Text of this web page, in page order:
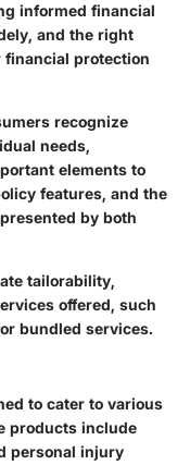
informed financial
and the right
protection
recognize
needs,
elements to
features, and the
by both
tailorability,
offered, such
bundled services.
to cater to various
products include
personal injury